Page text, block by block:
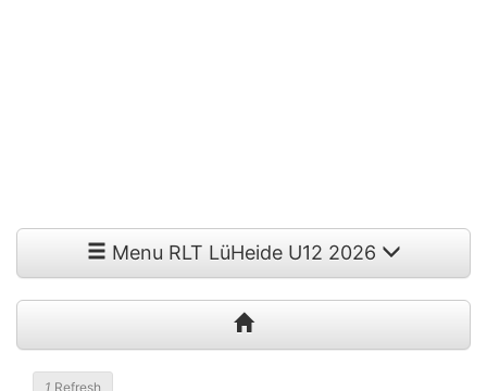
Menu RLT LüHeide U12 2026
1 Refresh